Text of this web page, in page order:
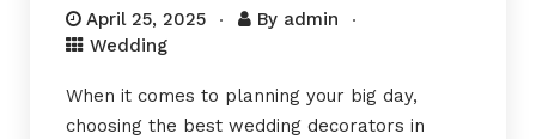
April 25, 2025 By admin
Wedding
When it comes to planning your big day,
choosing the best wedding decorators in